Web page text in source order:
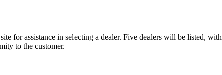
for assistance in selecting a dealer. Five dealers will be listed,
to the customer.